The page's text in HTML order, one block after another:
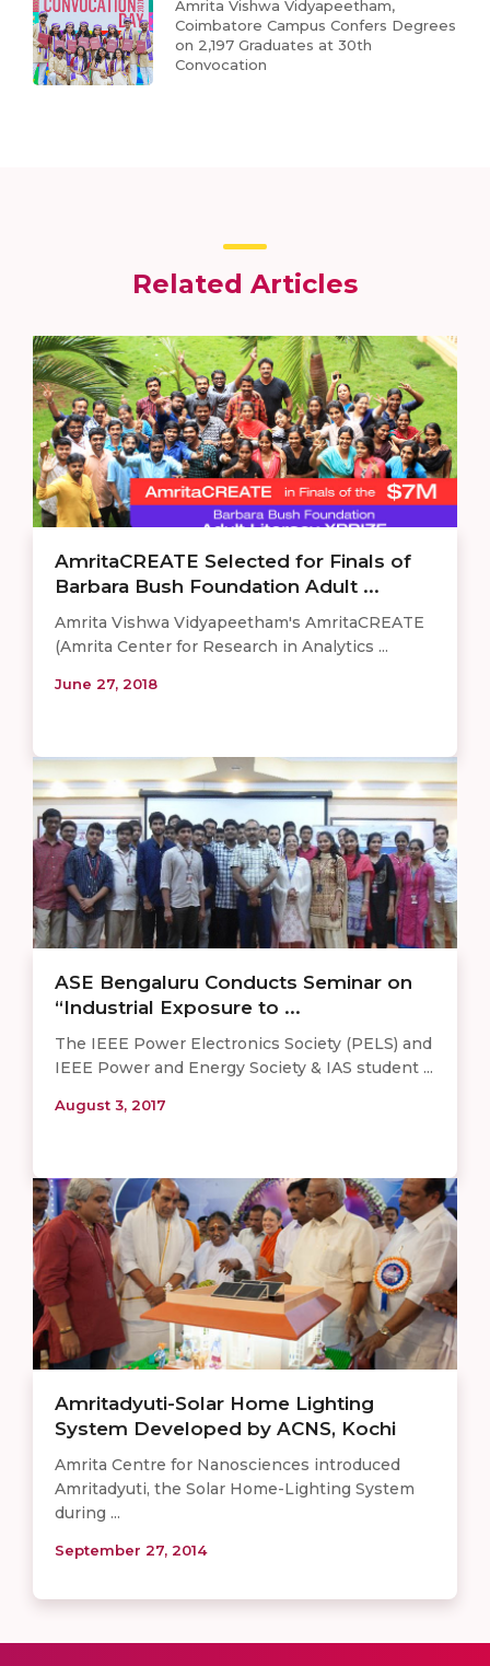
Amrita Vishwa Vidyapeetham,
Coimbatore Campus Confers Degrees
on 2,197 Graduates at 30th
Convocation
Related Articles
AmritaCREATE Selected for Finals of
Barbara Bush Foundation Adult ...
Amrita Vishwa Vidyapeetham's AmritaCREATE
(Amrita Center for Research in Analytics ...
June 27, 2018
ASE Bengaluru Conducts Seminar on
“Industrial Exposure to ...
The IEEE Power Electronics Society (PELS) and
IEEE Power and Energy Society & IAS student ...
August 3, 2017
Amritadyuti-Solar Home Lighting
System Developed by ACNS, Kochi
Amrita Centre for Nanosciences introduced
Amritadyuti, the Solar Home-Lighting System
during ...
September 27, 2014